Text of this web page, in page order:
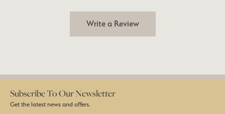
Write a Review
Subscribe To Our Newsletter
Get the latest news and offers.